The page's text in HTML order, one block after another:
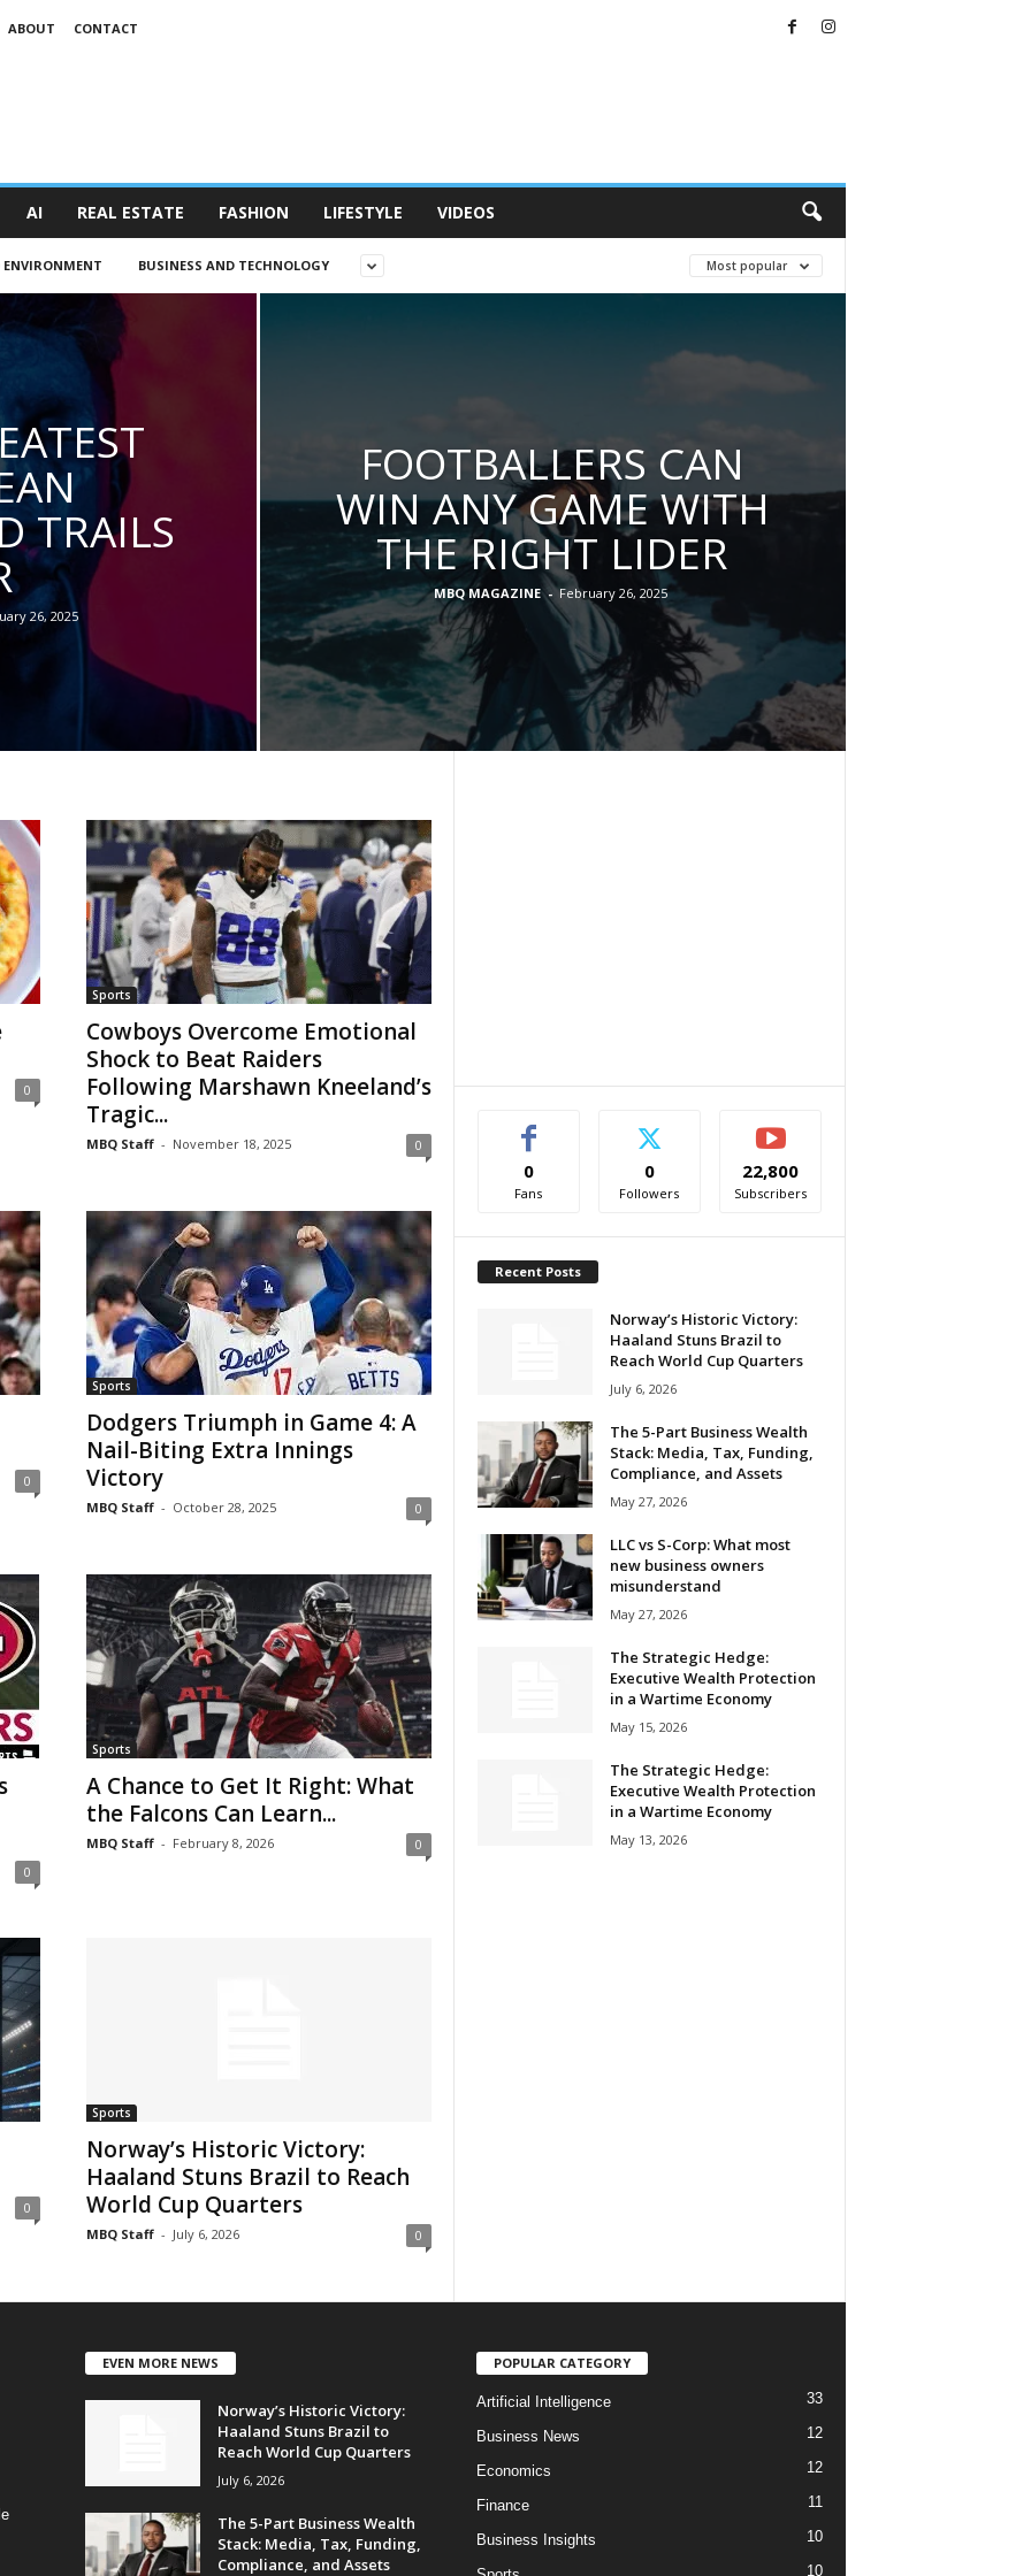
ABOUT
CONTACT
AI REAL ESTATE FASHION LIFESTYLE VIDEOS
ENVIRONMENT BUSINESS AND TECHNOLOGY Most popular
TRAILS
26, 2025
FOOTBALLERS CAN
WIN ANY GAME WITH
THE RIGHT LIDER
MBQ MAGAZINE - February 26, 2025
0
Sports
Cowboys Overcome Emotional
Shock to Beat Raiders
Following Marshawn Kneeland’s
Tragic...
MBQ Staff - November 18, 2025 0
0
Sports
Dodgers Triumph in Game 4: A
Nail-Biting Extra Innings
Victory
MBQ Staff - October 28, 2025 0
0
Sports
A Chance to Get It Right: What
the Falcons Can Learn...
MBQ Staff - February 8, 2026 0
0
Sports
Norway’s Historic Victory:
Haaland Stuns Brazil to Reach
World Cup Quarters
MBQ Staff - July 6, 2026 0
0
Fans
0
Followers
22,800
Subscribers
Recent Posts
Norway’s Historic Victory:
Haaland Stuns Brazil to
Reach World Cup Quarters
July 6, 2026
The 5-Part Business Wealth
Stack: Media, Tax, Funding,
Compliance, and Assets
May 27, 2026
LLC vs S-Corp: What most
new business owners
misunderstand
May 27, 2026
The Strategic Hedge:
Executive Wealth Protection
in a Wartime Economy
May 15, 2026
The Strategic Hedge:
Executive Wealth Protection
in a Wartime Economy
May 13, 2026
EVEN MORE NEWS
Norway’s Historic Victory:
Haaland Stuns Brazil to
Reach World Cup Quarters
July 6, 2026
The 5-Part Business Wealth
Stack: Media, Tax, Funding,
Compliance, and Assets
POPULAR CATEGORY
Artificial Intelligence 33
Business News 12
Economics 12
Finance 11
Business Insights 10
10